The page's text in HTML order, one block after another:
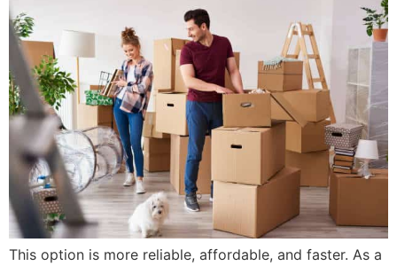
This option is more reliable, affordable, and faster. As a